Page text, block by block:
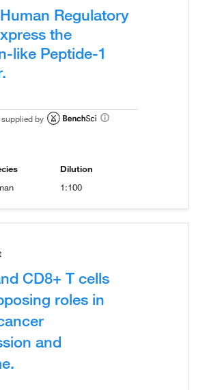
Regulatory
the
like Peptide-1
by
Dilution
1:100
CD8+ T cells
roles in
and